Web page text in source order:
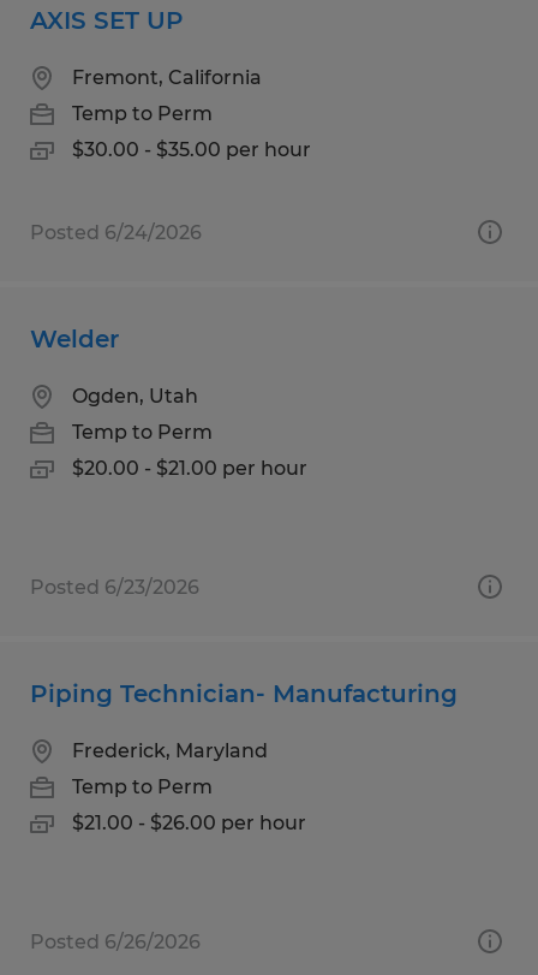
AXIS SET UP
Fremont, California
Temp to Perm
$30.00 - $35.00 per hour
Posted 6/24/2026
Welder
Ogden, Utah
Temp to Perm
$20.00 - $21.00 per hour
Posted 6/23/2026
Piping Technician- Manufacturing
Frederick, Maryland
Temp to Perm
$21.00 - $26.00 per hour
Posted 6/26/2026